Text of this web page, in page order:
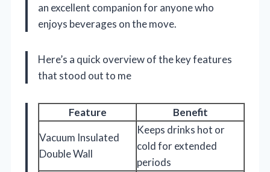
an excellent companion for anyone who
enjoys beverages on the move.
Here’s a quick overview of the key features
that stood out to me
Feature
Benefit
Vacuum Insulated
Double Wall
Keeps drinks hot or
cold for extended
periods